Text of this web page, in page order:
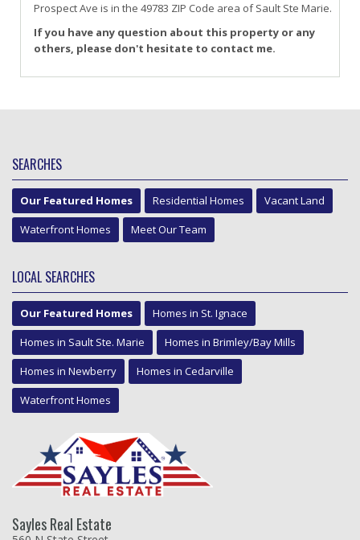
Prospect Ave is in the 49783 ZIP Code area ofSault Ste Marie.
If you have any question about this property or any
others, please don't hesitate to contact me.
SEARCHES
Our Featured Homes Residential Homes
Vacant Land
Waterfront Homes
Meet Our Team
LOCAL SEARCHES
Our Featured Homes
Homes in St. Ignace
Homes in Sault Ste. Marie
Homes in Brimley/Bay Mills
Homes in Newberry
Homes in Cedarville
Waterfront Homes
Sayles Real Estate